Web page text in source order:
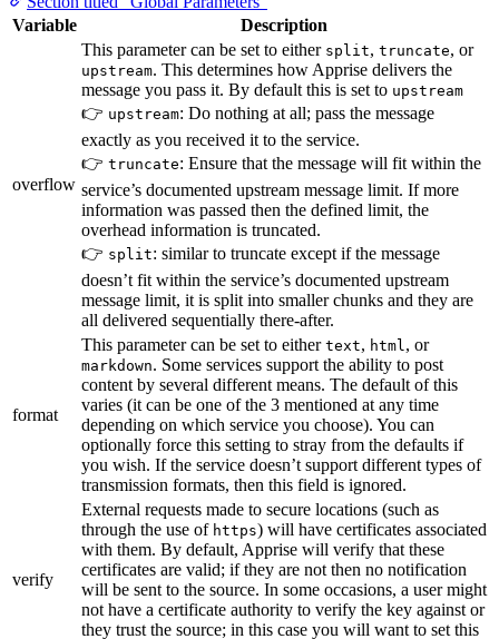
Variable
Description
overflow
This parameter can be set to either split, truncate, or
upstream. This determines how Apprise delivers the
message you pass it. By default this is set to upstream
👉 upstream: Do nothing at all; pass the message
exactly as you received it to the service.
👉 truncate: Ensure that the message will fit within the
service’s documented upstream message limit. If more
information was passed then the defined limit, the
overhead information is truncated.
👉 split: similar to truncate except if the message
doesn’t fit within the service’s documented upstream
message limit, it is split into smaller chunks and they are
all delivered sequentially there-after.
format
This parameter can be set to either text, html , or
markdown. Some services support the ability to post
content by several different means. The default of this
varies (it can be one of the 3 mentioned at any time
depending on which service you choose). You can
optionally force this setting to stray from the defaults if
you wish. If the service doesn’t support different types of
transmission formats, then this field is ignored.
verify
External requests made to secure locations (such as
through the use of https) will have certificates associated
with them. By default, Apprise will verify that these
certificates are valid; if they are not then no notification
will be sent to the source. In some occasions, a user might
not have a certificate authority to verify the key against or
they trust the source; in this case you will want to set this